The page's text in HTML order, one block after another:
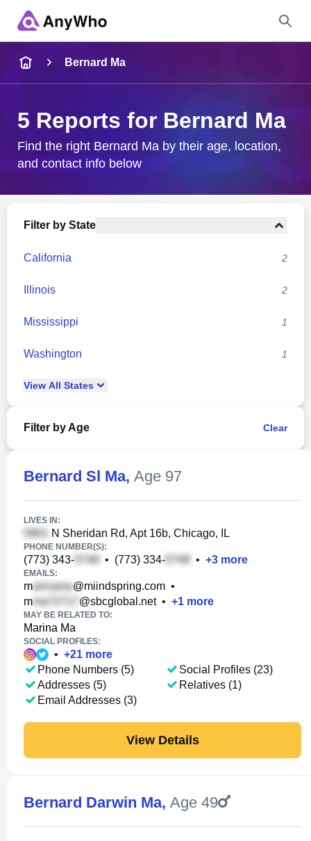
City & State
Bernard Ma
5 Reports for Bernard Ma
Find the right Bernard Ma by their age, location,
and contact info below
Filter by State
California 2
Illinois 2
Mississippi 1
Washington 1
View All States
Filter by Age Clear
Bernard Sl Ma, Age 97
LIVES IN:
N Sheridan Rd, Apt 16b, Chicago, IL
PHONE NUMBER(S):
(773) 343- • (773) 334- • +3 more
EMAILS:
m @miindspring.com •
m
@sbcglobal.net• +1 more
MAY BE RELATED TO:
Marina Ma
SOCIAL PROFILES:
• +21 more
Phone Numbers (5)
Addresses (5)
Email Addresses (3)
Social Profiles (23)
Relatives (1)
View Details
Bernard Darwin Ma, Age 49